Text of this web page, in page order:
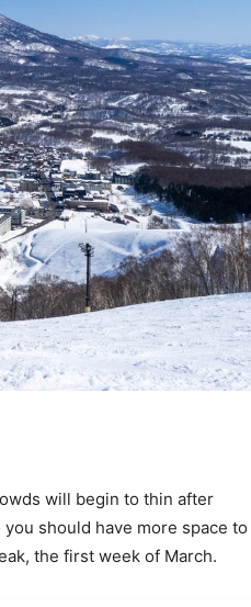
will begin to thin after
should have more space to
the first week of March.